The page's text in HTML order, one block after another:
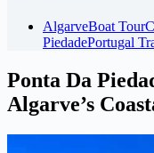
AlgarveBoat Tour
PiedadePortugal
Ponta Da
Algarve’s